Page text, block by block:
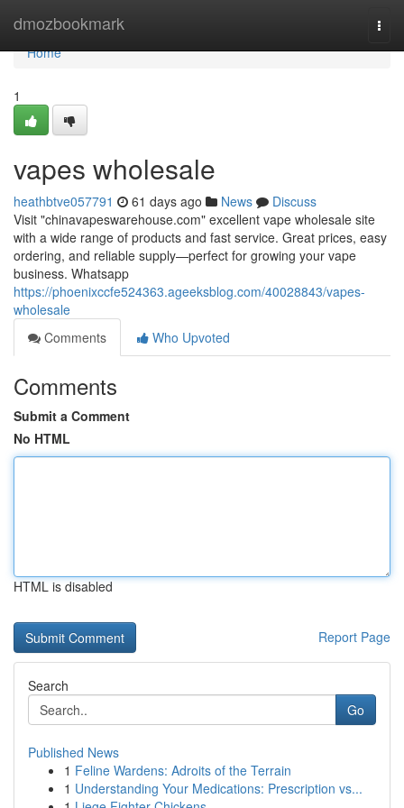
dmozbookmark
Home
Home
1
vapes wholesale
heathbtve057791 61 days ago News
Discuss
Visit "chinavapeswarehouse.com" excellent vape wholesale site
with a wide range of products and fast service. Great prices, easy
ordering, and reliable supply—perfect for growing your vape
business. Whatsapp
https://phoenixccfe524363.ageeksblog.com/40028843/vapes-
wholesale
Comments
Who Upvoted
Comments
Submit a Comment
No HTML
HTML is disabled
Report Page
Search
Go
Published News
1 Feline Wardens: Adroits of the Terrain
1 Understanding Your Medications: Prescription vs...